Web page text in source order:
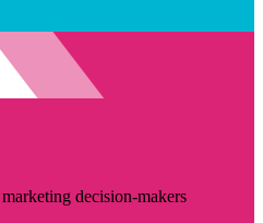
decision-makers